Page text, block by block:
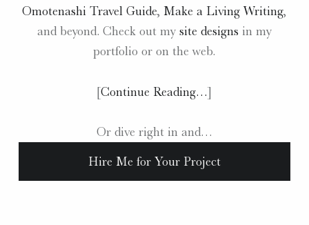
Omotenashi Travel Guide,Make a Living Writing,
and beyond. Check out my site designs in my
portfolio or on the web.
[Continue Reading…]
Or dive right in and…
Hire Me for Your Project